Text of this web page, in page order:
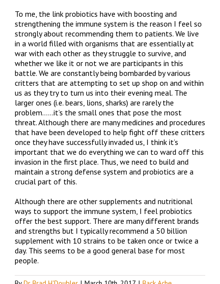
To me, the link probiotics have with boosting and
strengthening the immune system is the reason I feel so
strongly about recommending them to patients. We live
in a world filled with organisms that are essentially at
war with each other as they struggle to survive, and
whether we like it or not we are participants in this
battle. We are constantly being bombarded by various
critters that are attempting to set up shop on and within
us as they try to turn us into their evening meal. The
larger ones (i.e. bears, lions, sharks) are rarely the
problem……it’s the small ones that pose the most
threat. Although there are many medicines and procedures
that have been developed to help fight off these critters
once they have successfully invaded us, I think it’s
important that we do everything we can to ward off this
invasion in the first place. Thus, we need to build and
maintain a strong defense system and probiotics are a
crucial part of this.
Although there are other supplements and nutritional
ways to support the immune system, I feel probiotics
offer the best support. There are many different brands
and strengths but I typically recommend a 50 billion
supplement with 10 strains to be taken once or twice a
day. This seems to be a good general base for most
people.